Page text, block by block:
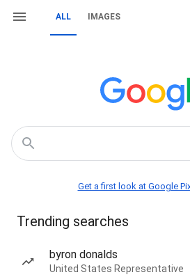
ALL IMAGES
Get a first look at Google
Trending searches
byron donalds
United States Representative